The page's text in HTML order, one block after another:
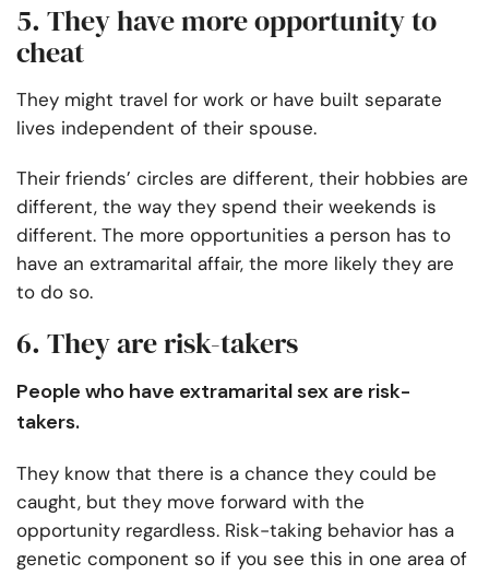
5. They have more opportunity to
cheat
They might travel for work or have built separate
lives independent of their spouse.
Their friends’ circles are different, their hobbies are
different, the way they spend their weekends is
different. The more opportunities a person has to
have an extramarital affair, the more likely they are
to do so.
6. They are risk-takers
People who have extramarital sex are risk-
takers.
They know that there is a chance they could be
caught, but they move forward with the
opportunity regardless. Risk-taking behavior has a
genetic component so if you see this in one area of